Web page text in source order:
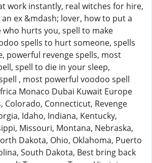
work instantly, real witches for hire,
ex &mdash; lover, how to put a
hurts you, spell to make
spells to hurt someone, spells
powerful revenge spells, most
spell to die in your sleep,
, most powerful voodoo spell
Monaco Dubai Kuwait Europe
Colorado, Connecticut, Revenge
Idaho, Indiana, Kentucky,
Missouri, Montana, Nebraska,
Dakota, Ohio, Oklahoma, Puerto
South Dakota, Best bring back